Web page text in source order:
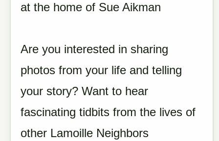
at the home of Sue Aikman
Are you interested in sharing
photos from your life and telling
your story? Want to hear
fascinating tidbits from the lives of
other Lamoille Neighbors